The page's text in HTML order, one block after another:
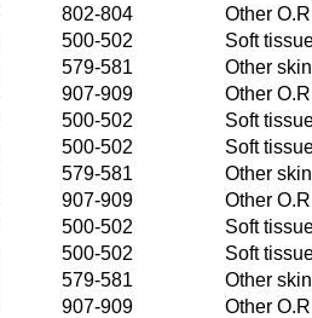
802-804
Other
500-502
Soft
579-581
Other
907-909
Other
500-502
Soft
500-502
Soft
579-581
Other
907-909
Other
500-502
Soft
500-502
Soft
579-581
Other
907-909
Other